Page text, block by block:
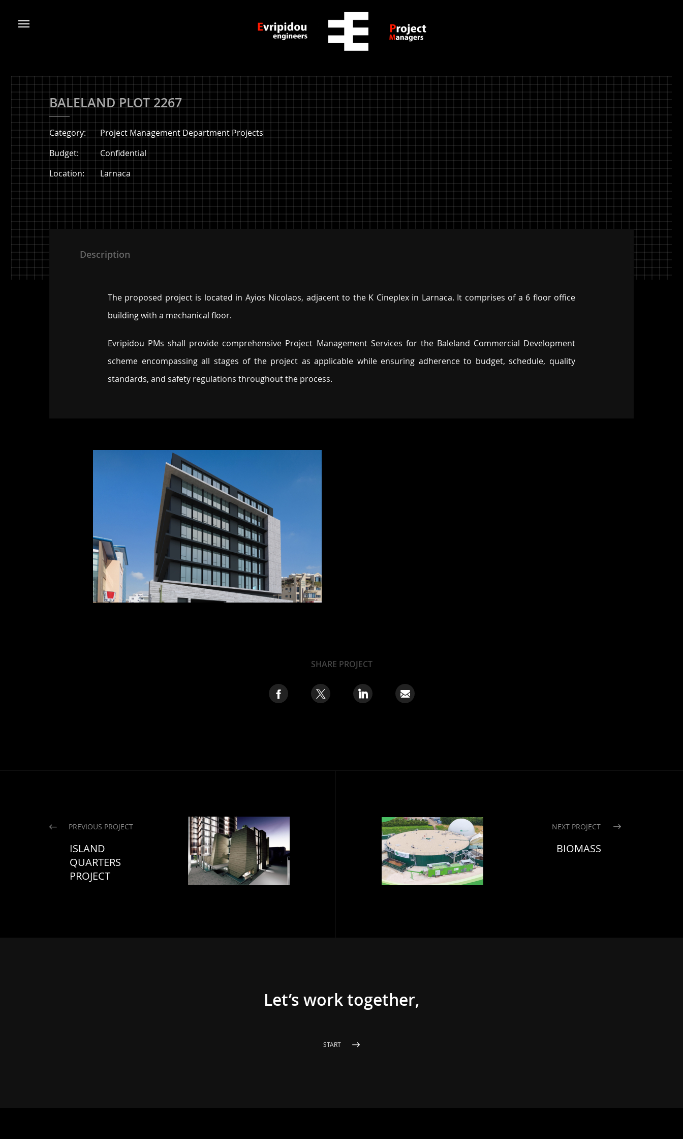
BALELAND PLOT 2267
Category:
Project Management Department Projects
Budget:
Confidential
Location:
Larnaca
Description
The proposed project is located in Ayios Nicolaos, adjacent to the K Cineplex in Larnaca. It comprises of a 6 floor office
building with a mechanical floor.
Evripidou PMs shall provide comprehensive Project Management Services for the Baleland Commercial Development
scheme encompassing all stages of the project as applicable while ensuring adherence to budget, schedule, quality
standards, and safety regulations throughout the process.
SHARE PROJECT
PREVIOUS PROJECT
ISLAND
QUARTERS
PROJECT
NEXT PROJECT
BIOMASS
Let’s work together,
START